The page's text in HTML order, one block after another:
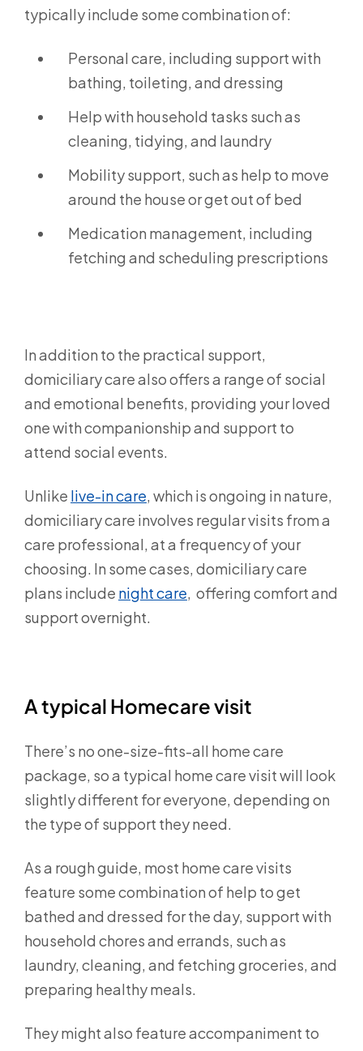
typically include some combination of:
Personal care, including support with
bathing, toileting, and dressing
Help with household tasks such as
cleaning, tidying, and laundry
Mobility support, such as help to move
around the house or get out of bed
Medication management, including
fetching and scheduling prescriptions
In addition to the practical support,
domiciliary care also offers a range of social
and emotional benefits, providing your loved
one with companionship and support to
attend social events.
Unlike live-in care, which is ongoing in nature,
domiciliary care involves regular visits from a
care professional, at a frequency of your
choosing. In some cases, domiciliary care
plans include night care, offering comfort and
support overnight.
A typical Homecare visit
There’s no one-size-fits-all home care
package, so a typical home care visit will look
slightly different for everyone, depending on
the type of support they need.
As a rough guide, most home care visits
feature some combination of help to get
bathed and dressed for the day, support with
household chores and errands, such as
laundry, cleaning, and fetching groceries, and
preparing healthy meals.
They might also feature accompaniment to